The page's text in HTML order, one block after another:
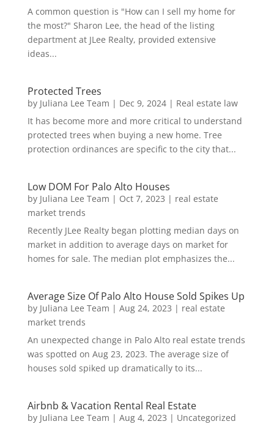
A common question is "How can I sell my home for
the most?" Sharon Lee, the head of the listing
department at JLee Realty, provided extensive
ideas...
Protected Trees
by Juliana Lee Team | Dec 9, 2024| Real estate law
It has become more and more critical to understand
protected trees when buying a new home. Tree
protection ordinances are specific to the city that...
Low DOM For Palo Alto Houses
by Juliana Lee Team | Oct 7, 2023 | real estate
market trends
Recently JLee Realty began plotting median days on
market in addition to average days on market for
homes for sale. The median plot emphasizes the...
Average Size Of Palo Alto House Sold Spikes Up
by Juliana Lee Team | Aug 24, 2023 | real estate
market trends
An unexpected change in Palo Alto real estate trends
was spotted on Aug 23, 2023. The average size of
houses sold spiked up dramatically to its...
Airbnb & Vacation Rental Real Estate
by Juliana Lee Team | Aug 4, 2023 | Uncategorized